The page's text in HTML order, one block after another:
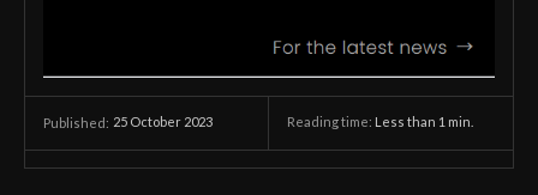
Published: 25 October 2023 Reading time: Less than 1 min.